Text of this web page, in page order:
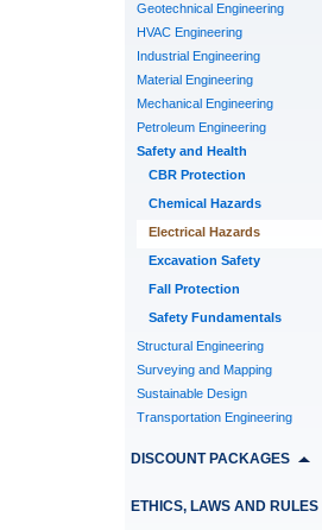
Geotechnical Engineering
HVAC Engineering
Industrial Engineering
Material Engineering
Mechanical Engineering
Petroleum Engineering
Safety and Health
CBR Protection
Chemical Hazards
Electrical Hazards
Excavation Safety
Fall Protection
Safety Fundamentals
Structural Engineering
Surveying and Mapping
Sustainable Design
Transportation Engineering
DISCOUNT PACKAGES
ETHICS, LAWS AND RULES